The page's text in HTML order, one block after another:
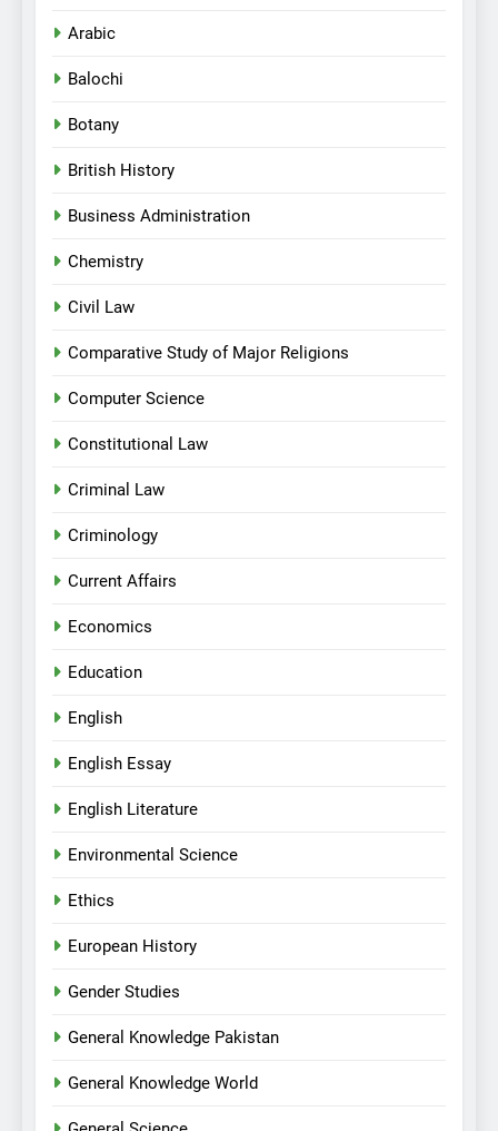
Arabic
Balochi
Botany
British History
Business Administration
Chemistry
Civil Law
Comparative Study of Major Religions
Computer Science
Constitutional Law
Criminal Law
Criminology
Current Affairs
Economics
Education
English
English Essay
English Literature
Environmental Science
Ethics
European History
Gender Studies
General Knowledge Pakistan
General Knowledge World